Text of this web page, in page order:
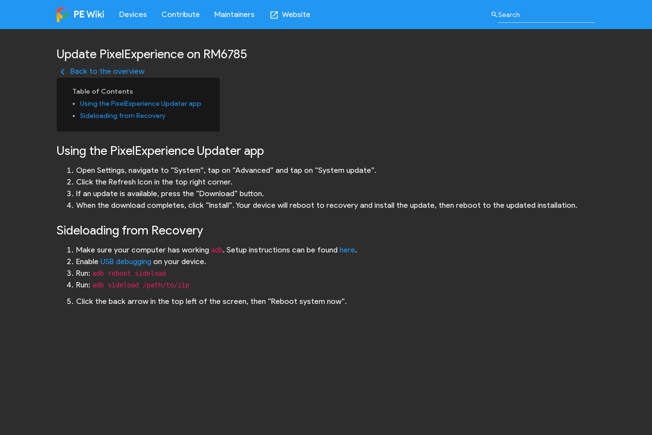
Devices Contribute Maintainers open_in_new Website search
Update PixelExperience on RM6785
keyboard_arrow_left Back to the overview
Using the PixelExperience Updater app
Sideloading from Recovery
Using the PixelExperience Updater app
Open Settings, navigate to “System”, tap on “Advanced” and tap on “System update”.
Click the Refresh Icon in the top right corner.
If an update is available, press the “Download” button.
When the download completes, click “Install”. Your device will reboot to recovery and install the update, then reboot to the updated installation.
Sideloading from Recovery
Make sure your computer has working adb. Setup instructions can be found here.
Enable USB debugging on your device.
Run: adb reboot sideload
Run: adb sideload /path/to/zip
Click the back arrow in the top left of the screen, then “Reboot system now”.